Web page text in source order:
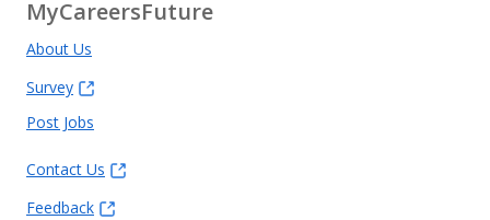
MyCareersFuture
About Us
Survey
Post Jobs
Contact Us
Feedback